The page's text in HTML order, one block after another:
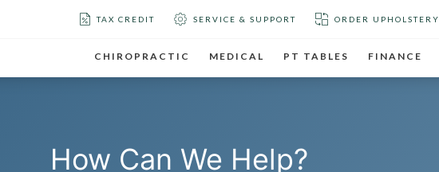
TAX CREDIT SERVICE & SUPPORT ORDER UPHOLSTERY
CHIROPRACTIC MEDICAL PT TABLES FINANCE
How Can We Help?